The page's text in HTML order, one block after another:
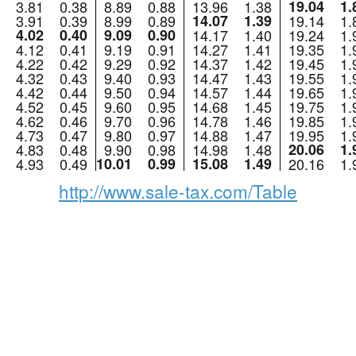
3.81 0.38 8.89 0.88 13.96 1.38 19.04
3.91 0.39 8.99 0.89 14.07 1.39 19.14
4.02 0.40 9.09 0.90 14.17 1.40 19.24
4.12 0.41 9.19 0.91 14.27 1.41 19.35
4.22 0.42 9.29 0.92 14.37 1.42 19.45
4.32 0.43 9.40 0.93 14.47 1.43 19.55
4.42 0.44 9.50 0.94 14.57 1.44 19.65
4.52 0.45 9.60 0.95 14.68 1.45 19.75
4.62 0.46 9.70 0.96 14.78 1.46 19.85
4.73 0.47 9.80 0.97 14.88 1.47 19.95
4.83 0.48 9.90 0.98 14.98 1.48 20.06
4.93 0.49 10.01 0.99 15.08 1.49 20.16
http://www.sale-tax.com/Table